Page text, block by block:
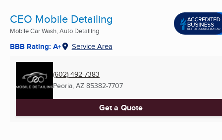
CEO Mobile Detailing
Mobile Car Wash, Auto Detailing
BBB Rating: A+ Service Area
(602) 492-7383
Peoria, AZ 85382-7707
Get a Quote